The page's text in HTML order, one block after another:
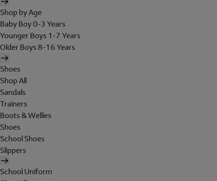
Shop by Age
Baby Boy 0-3 Years
Younger Boys 1-7 Years
Older Boys 8-16 Years
Shoes
Shop All
Sandals
Trainers
Boots & Wellies
Shoes
School Shoes
Slippers
School Uniform